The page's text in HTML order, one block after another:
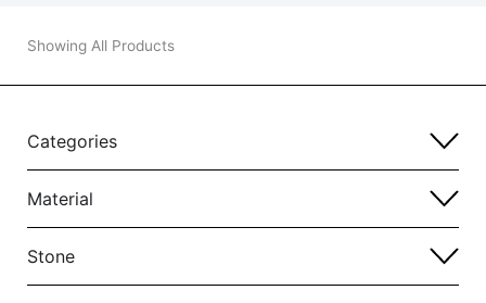
Showing All Products
Categories
Material
Stone